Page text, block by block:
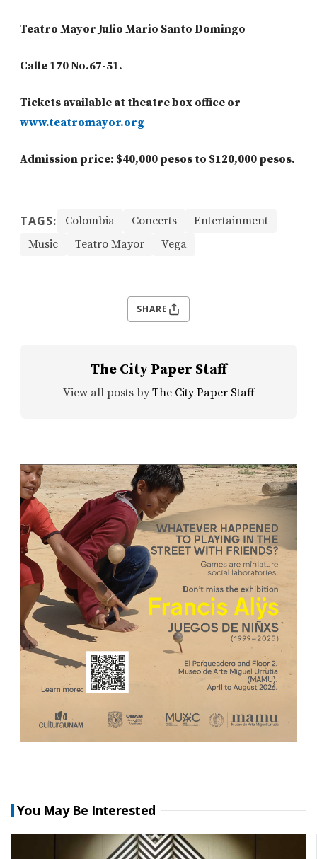
Teatro Mayor Julio Mario Santo Domingo
Calle 170 No.67-51.
Tickets available at theatre box office or
www.teatromayor.org
Admission price: $40,000 pesos to $120,000 pesos.
TAGS: Colombia Concerts
Entertainment
Music
Teatro Mayor Vega
SHARE
The City Paper Staff
View all posts by The City Paper Staff
You May Be Interested